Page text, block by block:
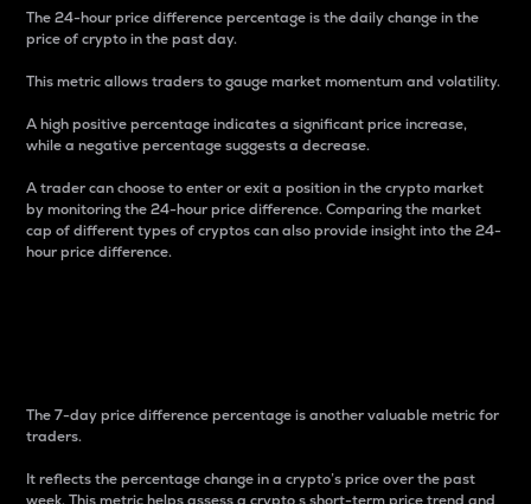
The 24-hour price difference percentage is the daily change in the
price of crypto in the past day.
This metric allows traders to gauge market momentum and volatility.
A high positive percentage indicates a significant price increase,
while a negative percentage suggests a decrease.
A trader can choose to enter or exit a position in the crypto market
by monitoring the 24-hour price difference. Comparing the market
cap of different types of cryptos can also provide insight into the 24-
hour price difference.
The 7-day price difference percentage is another valuable metric for
traders.
It reflects the percentage change in a crypto’s price over the past